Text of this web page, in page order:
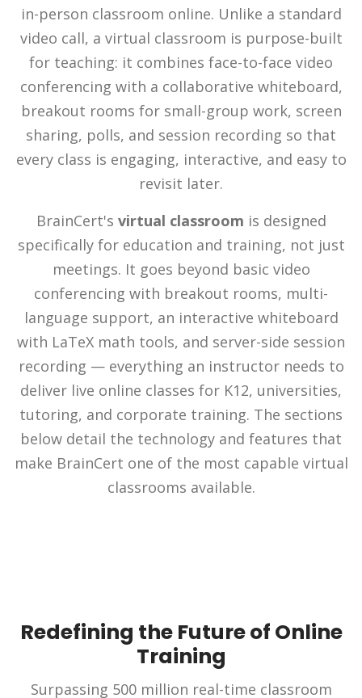
in-person classroom online. Unlike a standard
video call, a virtual classroom is purpose-built
for teaching: it combines face-to-face video
conferencing with a collaborative whiteboard,
breakout rooms for small-group work, screen
sharing, polls, and session recording so that
every class is engaging, interactive, and easy to
revisit later.
BrainCert's virtual classroom is designed
specifically for education and training, not just
meetings. It goes beyond basic video
conferencing with breakout rooms, multi-
language support, an interactive whiteboard
with LaTeX math tools, and server-side session
recording — everything an instructor needs to
deliver live online classes for K12, universities,
tutoring, and corporate training. The sections
below detail the technology and features that
make BrainCert one of the most capable virtual
classrooms available.
Redefining the Future of Online
Training
Surpassing 500 million real-time classroom